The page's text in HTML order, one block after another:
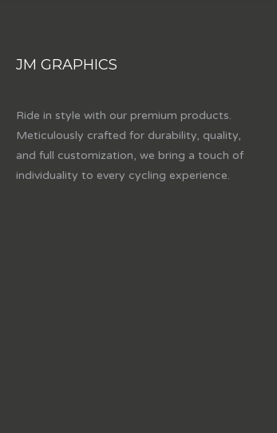
JM GRAPHICS
Ride in style with our premium products.
Meticulously crafted for durability, quality,
and full customization, we bring a touch of
individuality to every cycling experience.